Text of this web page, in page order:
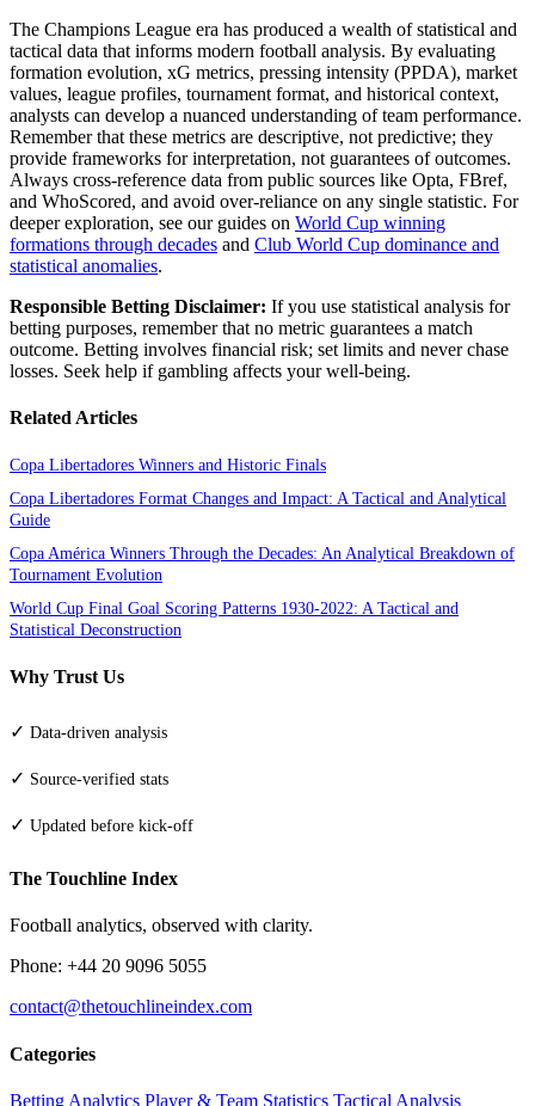
The Champions League era has produced a wealth of statistical and
tactical data that informs modern football analysis. By evaluating
formation evolution, xG metrics, pressing intensity (PPDA), market
values, league profiles, tournament format, and historical context,
analysts can develop a nuanced understanding of team performance.
Remember that these metrics are descriptive, not predictive; they
provide frameworks for interpretation, not guarantees of outcomes.
Always cross-reference data from public sources like Opta, FBref,
and WhoScored, and avoid over-reliance on any single statistic. For
deeper exploration, see our guides on World Cup winning
formations through decades and Club World Cup dominance and
statistical anomalies.
Responsible Betting Disclaimer: If you use statistical analysis for
betting purposes, remember that no metric guarantees a match
outcome. Betting involves financial risk; set limits and never chase
losses. Seek help if gambling affects your well-being.
Related Articles
Copa Libertadores Winners and Historic Finals
Copa Libertadores Format Changes and Impact: A Tactical and Analytical
Guide
Copa América Winners Through the Decades: An Analytical Breakdown of
Tournament Evolution
World Cup Final Goal Scoring Patterns 1930-2022: A Tactical and
Statistical Deconstruction
Why Trust Us
✓ Data-driven analysis
✓ Source-verified stats
✓ Updated before kick-off
The Touchline Index
Football analytics, observed with clarity.
Phone: +44 20 9096 5055
contact@thetouchlineindex.com
Categories
Betting Analytics Player & Team Statistics Tactical Analysis